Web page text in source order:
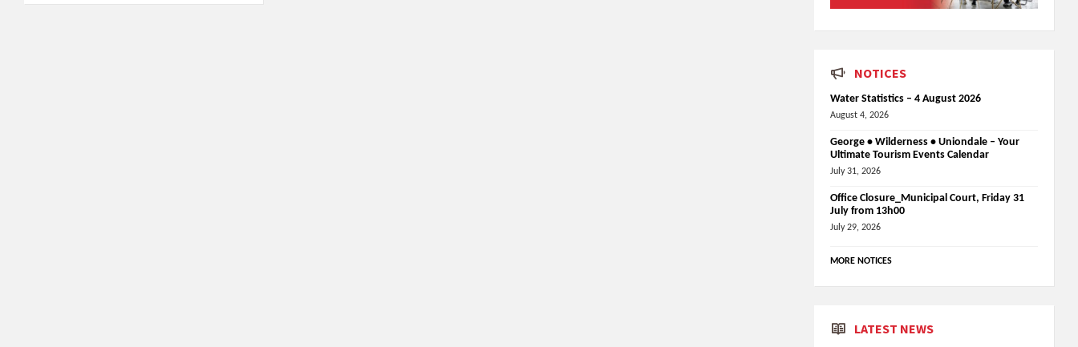
NOTICES
Water Statistics – 4 August 2026
August 4, 2026
George • Wilderness • Uniondale – Your
Ultimate Tourism Events Calendar
July 31, 2026
Office Closure_Municipal Court, Friday 31
July from 13h00
July 29, 2026
MORE NOTICES
LATEST NEWS